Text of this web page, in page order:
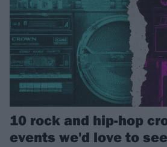
10 rock and hip-hop
events we'd love to see